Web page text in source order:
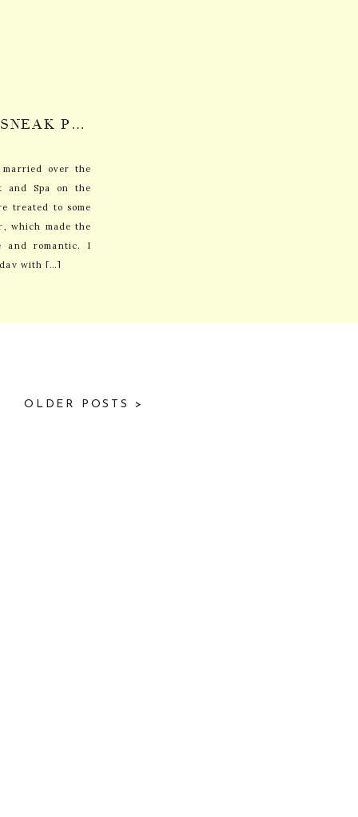
over the
and Spa on the
treated to some
which made the
and romantic. I
with […]
MARY KATE + ROBIN: SNEAK PEEK
OLDER POSTS >